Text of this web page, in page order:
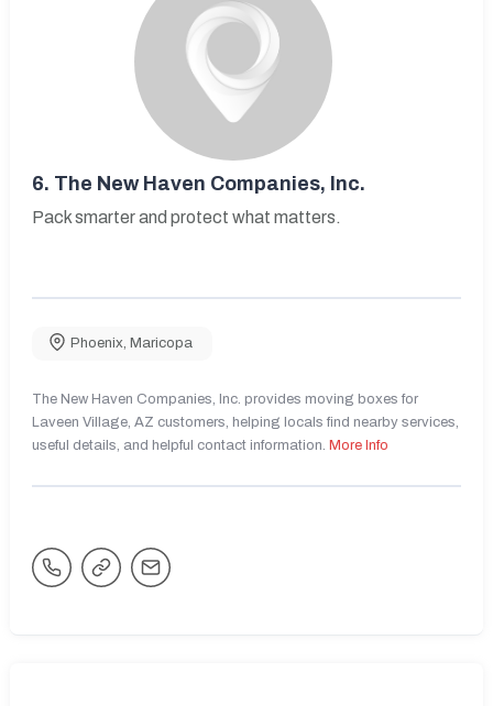
6. The New Haven Companies, Inc.
Pack smarter and protect what matters.
Phoenix Maricopa
The New Haven Companies, Inc. provides moving boxes for
Laveen Village, AZ customers, helping locals find nearby services,
useful details, and helpful contact information. More Info